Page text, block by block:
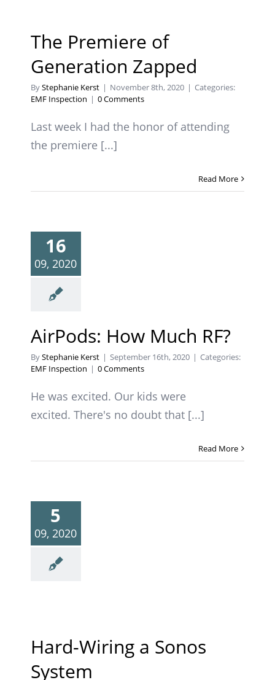
The Premiere of
Generation Zapped
ByStephanie Kerst | November 8th, 2020 | Categories:
EMF Inspection | 0 Comments
Last week I had the honor of attending
the premiere [...]
Read More
16
09, 2020
AirPods: How Much RF?
ByStephanie Kerst | September 16th, 2020 | Categories:
EMF Inspection | 0 Comments
He was excited. Our kids were
excited. There's no doubt that [...]
Read More
5
09, 2020
Hard-Wiring a Sonos
System